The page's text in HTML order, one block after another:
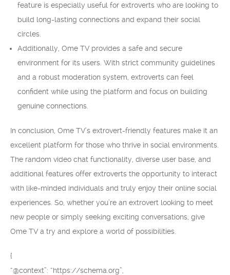
feature is especially useful for extroverts who are looking to
build long-lasting connections and expand their social
circles.
Additionally, Ome TV provides a safe and secure
environment for its users. With strict community guidelines
and a robust moderation system, extroverts can feel
confident while using the platform and focus on building
genuine connections.
In conclusion, Ome TV’s extrovert-friendly features make it an
excellent platform for those who thrive in social environments.
The random video chat functionality, diverse user base, and
additional features offer extroverts the opportunity to interact
with like-minded individuals and truly enjoy their online social
experiences. So, whether you’re an extrovert looking to meet
new people or simply seeking exciting conversations, give
Ome TV a try and explore a world of possibilities.
{
“@context”: “https://schema.org”,